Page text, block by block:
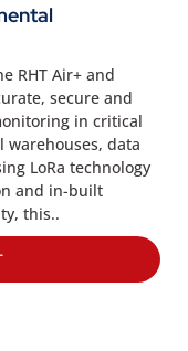
RHT Air+ and
secure and
in critical
warehouses, data
LoRa technology
and in-built
this..